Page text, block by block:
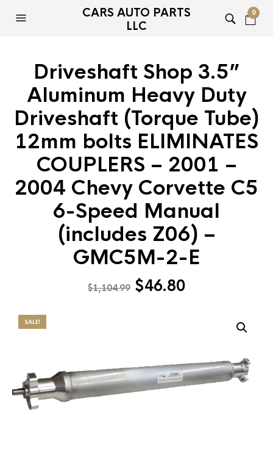
CARS AUTO PARTS
LLC
0
Driveshaft Shop 3.5”
Aluminum Heavy Duty
Driveshaft (Torque Tube)
12mm bolts ELIMINATES
COUPLERS – 2001 –
2004 Chevy Corvette C5
6-Speed Manual
(includes Z06) –
GMC5M-2-E
$1,104.99 Original
$46.80Current
$46.80.
SALE!